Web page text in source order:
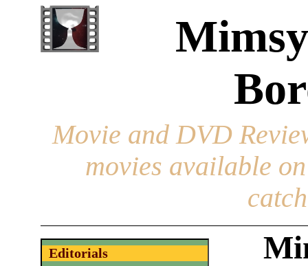
Movie and DVD
movies available
Editorials